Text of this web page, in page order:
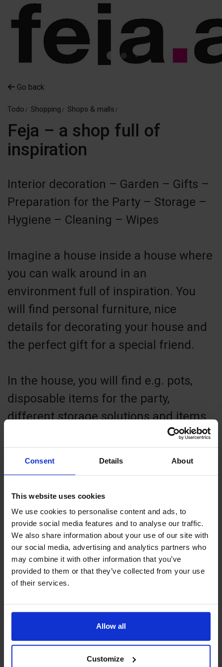
Consent Details About
This website uses cookies
We use cookies to personalise content and ads, to
provide social media features and to analyse our traffic.
We also share information about your use of our site with
our social media, advertising and analytics partners who
may combine it with other information that you’ve
provided to them or that they’ve collected from your use
of their services.
Allow all
Customize
Go back
Todo Shopping Shops & malls
Feja – a shop full of
inspiration
Interior decoration – Garden – Gifts –
Preparation for the Party – Storage –
Hygiene – Cleaning – Wipes
Imagine a house inside a house where
you can walk around in an
environment full of inspiration. You
will find personal furniture, nice
details for decorating your house and
the perfect gift for a special friend.
In the house, you will find e.g. pots,
disposable items for the party,
different storage solutions and items
for cleaning and hygiene. Does it
sound interesting?
Contact info
+358 18 16 790
info@feja.ax
External links
Verkaregränd 4, 22120 Mariehamn